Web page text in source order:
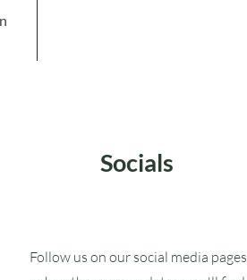
Socials
Follow us on our social media pages,